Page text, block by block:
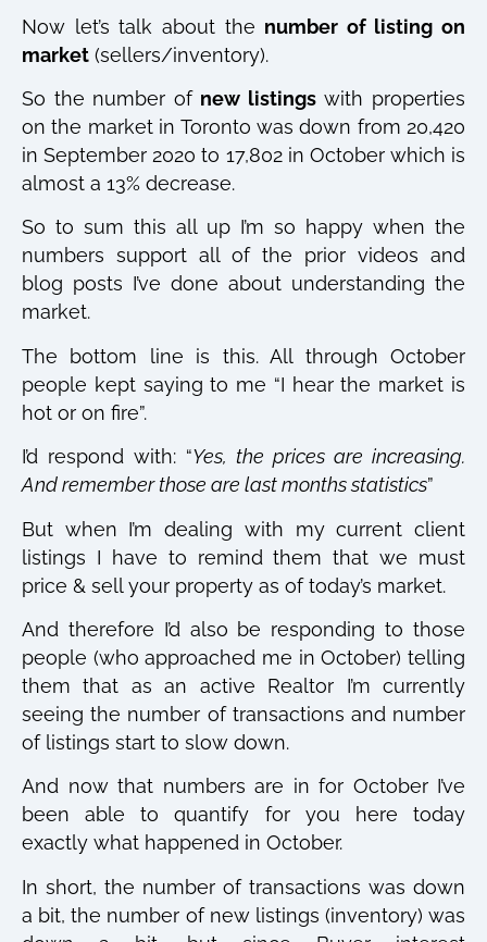
Now let’s talk about the number of listing on
market (sellers/inventory).
So the number ofnew listingswith properties
on the market in Toronto was down from 20,420
in September 2020 to 17,802 in October which is
almost a 13% decrease.
So to sum this all up I’m so happy when the
numbers support all of the prior videos and
blog posts I’ve done about understanding the
market.
The bottom line is this. All through October
people kept saying to me “I hear the market is
hot or on fire”.
I’d respond with: “Yes, the prices are increasing.
And remember those are last months statistics”
But when I’m dealing with my current client
listings I have to remind them that we must
price & sell your property as of today’s market.
And therefore I’d also be responding to those
people (who approached me in October) telling
them that as an active Realtor I’m currently
seeing the number of transactions and number
of listings start to slow down.
And now that numbers are in for October I’ve
been able to quantify for you here today
exactly what happened in October.
In short, the number of transactions was down
a bit, the number of new listings (inventory) was